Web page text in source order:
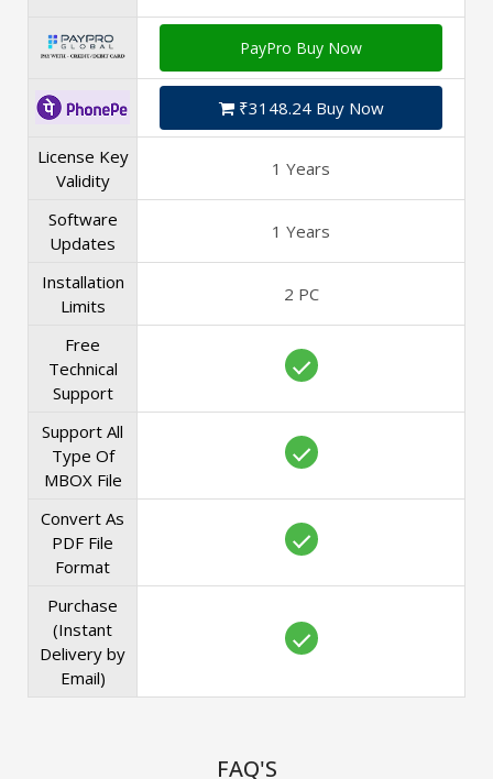
PayPro Buy Now
₹3148.24 Buy Now
License Key
Validity
1 Years
Software
Updates
1 Years
Installation
Limits
2 PC
Free
Technical
Support
Support All
Type Of
MBOX File
Convert As
PDF File
Format
Purchase
(Instant
Delivery by
Email)
FAQ'S